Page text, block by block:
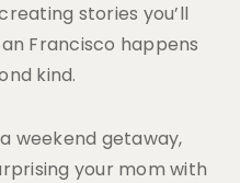
stories you’ll
Francisco happens
kind.
weekend getaway,
your mom with